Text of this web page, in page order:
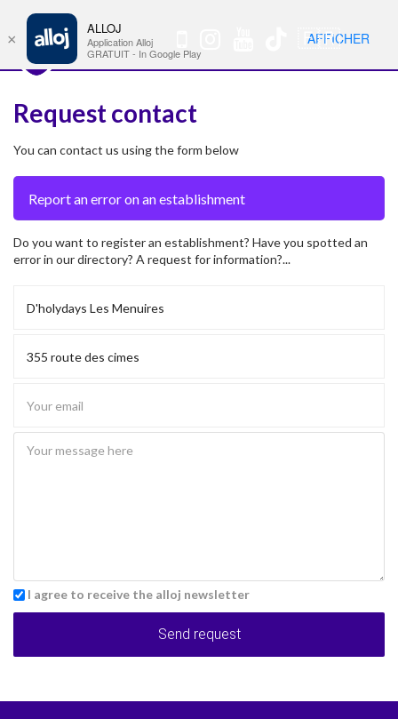
🇫🇷 Nav
Request contact
You can contact us using the form below
Do you want to register an establishment? Have you spotted an
error in our directory? A request for information?...
I agree to receive the alloj newsletter
Send request
×
ALLOJ
Application Alloj
GRATUIT - In Google Play
AFFICHER